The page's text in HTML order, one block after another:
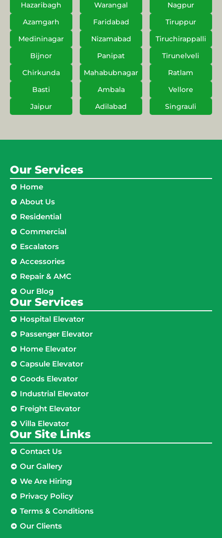
Hazaribagh
Warangal
Nagpur
Azamgarh
Faridabad
Tiruppur
Medininagar
Nizamabad
Tiruchirappalli
Bijnor
Panipat
Tirunelveli
Chirkunda
Mahabubnagar
Ratlam
Basti
Ambala
Vellore
Jaipur
Adilabad Singrauli
Our Services
Home
About Us
Residential
Commercial
Escalators
Accessories
Repair & AMC
Our Blog
Our Services
Hospital Elevator
Passenger Elevator
Home Elevator
Capsule Elevator
Goods Elevator
Industrial Elevator
Freight Elevator
Villa Elevator
Our Site Links​
Contact Us
Our Gallery
We Are Hiring
Privacy Policy
Terms & Conditions
Our Clients